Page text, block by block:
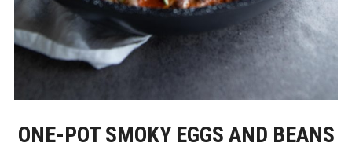
ONE-POT SMOKY EGGS AND BEANS